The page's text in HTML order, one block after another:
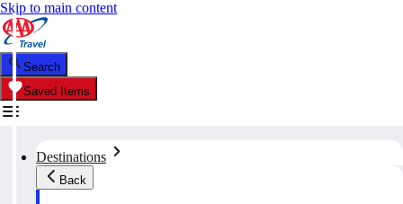
Skip to main content
Search
Saved Items
Destinations
Back